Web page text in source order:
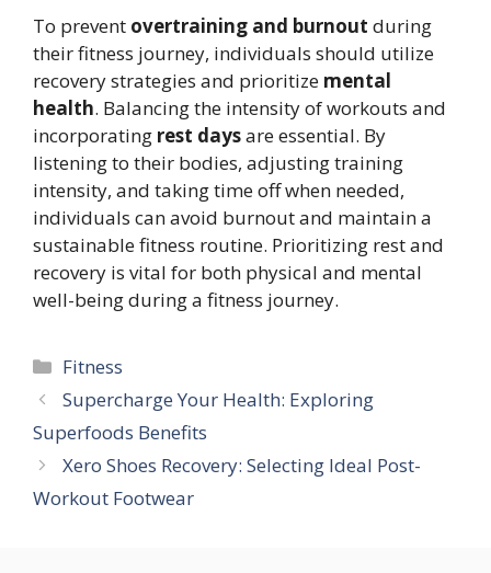
To prevent overtraining and burnout during
their fitness journey, individuals should utilize
recovery strategies and prioritize mental
health. Balancing the intensity of workouts and
incorporating rest daysare essential. By
listening to their bodies, adjusting training
intensity, and taking time off when needed,
individuals can avoid burnout and maintain a
sustainable fitness routine. Prioritizing rest and
recovery is vital for both physical and mental
well-being during a fitness journey.
Categories
Fitness
Supercharge Your Health: Exploring
Superfoods Benefits
Xero Shoes Recovery: Selecting Ideal Post-
Workout Footwear